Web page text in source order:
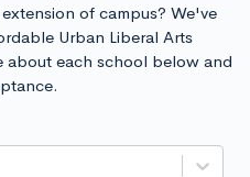
of campus? We've
Urban Liberal Arts
about each school below and